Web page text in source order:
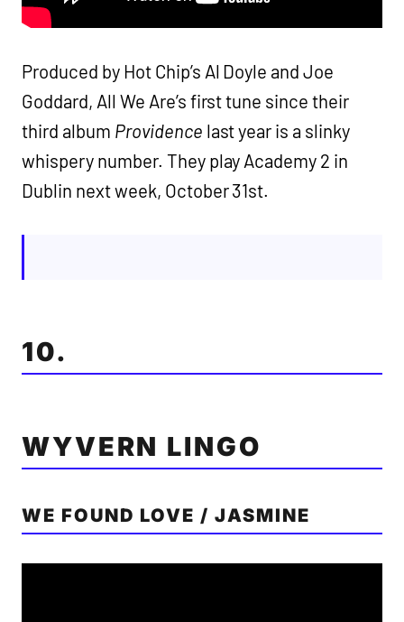
Produced by Hot Chip’s Al Doyle and Joe
Goddard, All We Are’s first tune since their
third album Providence last year is a slinky
whispery number. They play Academy 2 in
Dublin next week, October 31st.
10.
WYVERN LINGO
WE FOUND LOVE / JASMINE